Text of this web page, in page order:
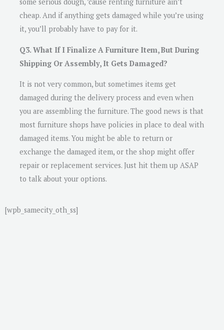
cheap. And if anything gets damaged while you’re using
it, you’ll probably have to pay for it.
Q3. What If I Finalize A Furniture Item, But During
Shipping Or Assembly, It Gets Damaged?
It is not very common, but sometimes items get
damaged during the delivery process and even when
you are assembling the furniture. The good news is that
most furniture shops have policies in place to deal with
damaged items. You might be able to return or
exchange the damaged item, or the shop might offer
repair or replacement services. Just hit them up ASAP
to talk about your options.
[wpb_samecity_oth_ss]